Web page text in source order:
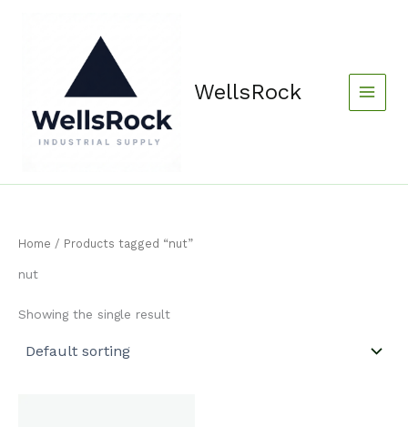
WellsRock
Home / Products tagged “nut”
nut
Showing the single result